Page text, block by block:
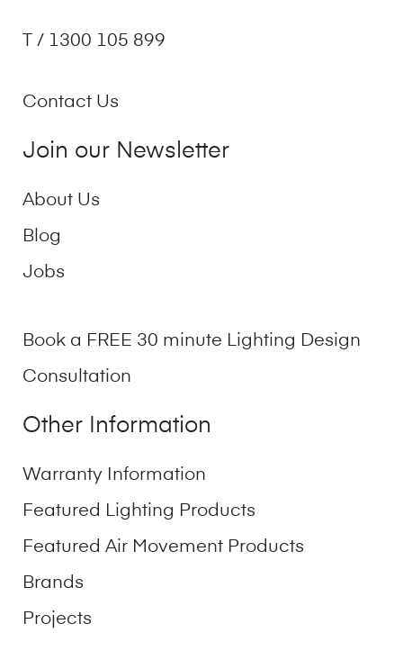
T / 1300 105 899
Contact Us
Join our Newsletter
About Us
Blog
Jobs
Book a FREE 30 minute Lighting Design
Consultation
Other Information
Warranty Information
Featured Lighting Products
Featured Air Movement Products
Brands
Projects